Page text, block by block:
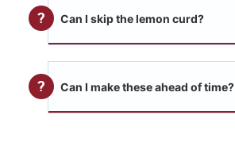
Can I skip the lemon curd?
Can I make these ahead of time?